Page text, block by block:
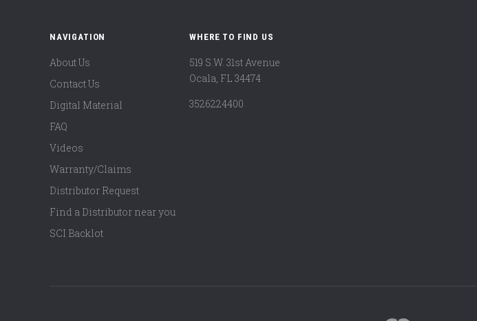
NAVIGATION
About Us
Contact Us
Digital Material
FAQ
Videos
Warranty/Claims
Distributor Request
Find a Distributor near you
SCI Backlot
WHERE TO FIND US
519 S.W. 31st Avenue
Ocala, FL 34474
3526224400